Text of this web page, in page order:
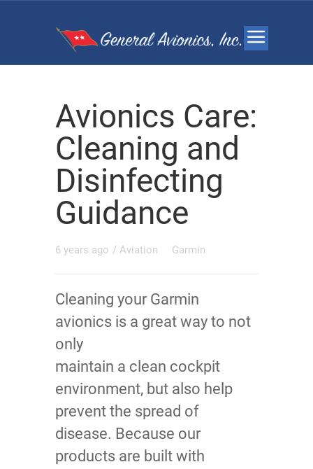
Avionics Care:
Cleaning and
Disinfecting
Guidance
6 years ago / Aviation Garmin
Cleaning your Garmin
avionics is a great way to not
only
maintain a clean cockpit
environment, but also help
prevent the spread of
disease. Because our
products are built with